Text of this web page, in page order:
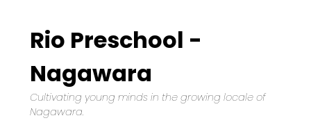
Rio Preschool -
Nagawara
Cultivating young minds in the growing locale of
Nagawara.